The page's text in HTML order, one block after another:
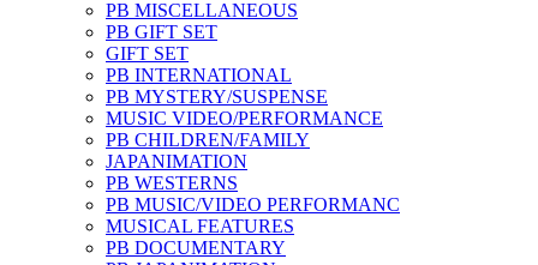
PB MISCELLANEOUS
PB GIFT SET
GIFT SET
PB INTERNATIONAL
PB MYSTERY/SUSPENSE
MUSIC VIDEO/PERFORMANCE
PB CHILDREN/FAMILY
JAPANIMATION
PB WESTERNS
PB MUSIC/VIDEO PERFORMANC
MUSICAL FEATURES
PB DOCUMENTARY